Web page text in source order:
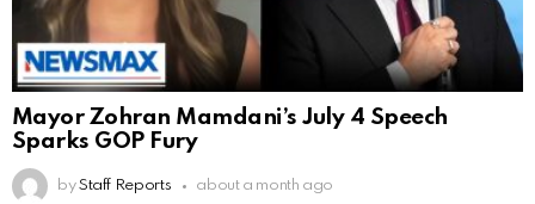
Mayor Zohran Mamdani’s July 4 Speech
Sparks GOP Fury
by Staff Reports about a month ago